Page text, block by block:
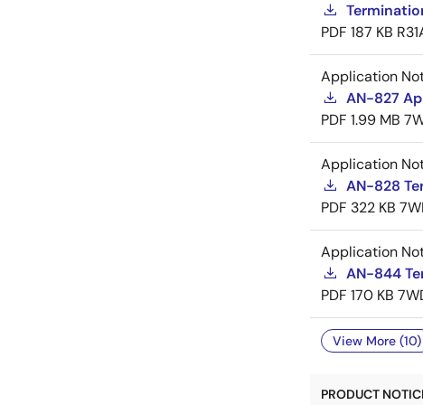
PDF 187 KB
Application
AN-827
PDF 1.99 MB
Application
AN-828
PDF 322 KB
Application
AN-844
PDF 170 KB
View More (10)
PRODUCT